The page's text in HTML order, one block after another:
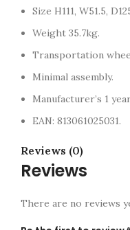
Size H111, W51.5,
Weight 35.7kg.
Transportation
Minimal assembly.
Manufacturer’s 1
EAN: 813061025031.
Reviews (0)
Reviews
There are no reviews